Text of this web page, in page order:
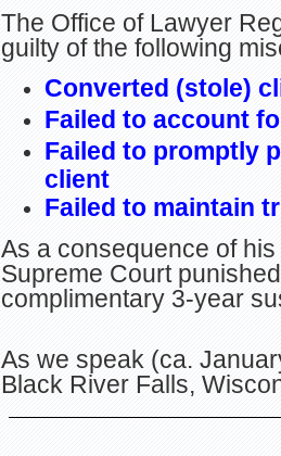
The Office of Lawyer
guilty of the following
Converted (stole)
Failed to account
Failed to promptly
client
Failed to maintain
As a consequence of
Supreme Court
complimentary 3-year
As we speak (ca.
Black River Falls,